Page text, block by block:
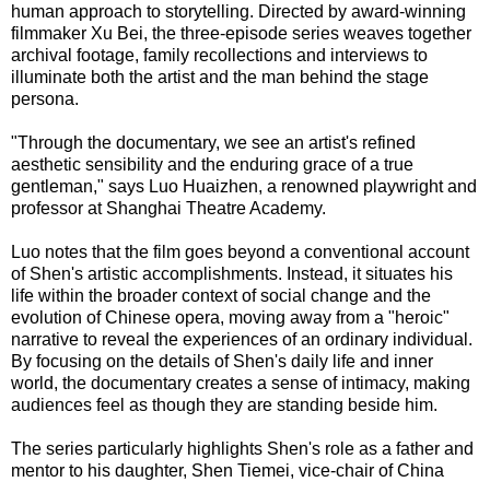
human approach to storytelling. Directed by award-winning
filmmaker Xu Bei, the three-episode series weaves together
archival footage, family recollections and interviews to
illuminate both the artist and the man behind the stage
persona.
"Through the documentary, we see an artist's refined
aesthetic sensibility and the enduring grace of a true
gentleman," says Luo Huaizhen, a renowned playwright and
professor at Shanghai Theatre Academy.
Luo notes that the film goes beyond a conventional account
of Shen's artistic accomplishments. Instead, it situates his
life within the broader context of social change and the
evolution of Chinese opera, moving away from a "heroic"
narrative to reveal the experiences of an ordinary individual.
By focusing on the details of Shen's daily life and inner
world, the documentary creates a sense of intimacy, making
audiences feel as though they are standing beside him.
The series particularly highlights Shen's role as a father and
mentor to his daughter, Shen Tiemei, vice-chair of China